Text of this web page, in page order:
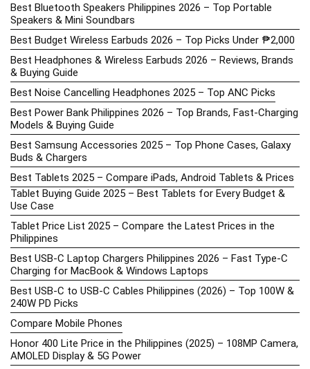
Best Bluetooth Speakers Philippines 2026 – Top Portable
Speakers & Mini Soundbars
Best Budget Wireless Earbuds 2026 – Top Picks Under ₱2,000
Best Headphones & Wireless Earbuds 2026 – Reviews, Brands
& Buying Guide
Best Noise Cancelling Headphones 2025 – Top ANC Picks
Best Power Bank Philippines 2026 – Top Brands, Fast-Charging
Models & Buying Guide
Best Samsung Accessories 2025 – Top Phone Cases, Galaxy
Buds & Chargers
Best Tablets 2025 – Compare iPads, Android Tablets & Prices
Tablet Buying Guide 2025 – Best Tablets for Every Budget &
Use Case
Tablet Price List 2025 – Compare the Latest Prices in the
Philippines
Best USB-C Laptop Chargers Philippines 2026 – Fast Type-C
Charging for MacBook & Windows Laptops
Best USB-C to USB-C Cables Philippines (2026) – Top 100W &
240W PD Picks
Compare Mobile Phones
Honor 400 Lite Price in the Philippines (2025) – 108MP Camera,
AMOLED Display & 5G Power